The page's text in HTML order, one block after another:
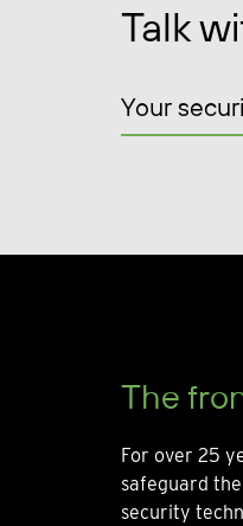
Talk
Your
The
For over 25
safeguard
security